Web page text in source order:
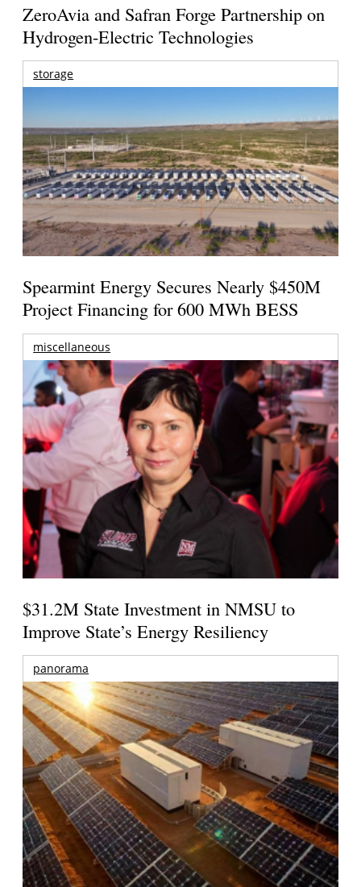
ZeroAvia and Safran Forge Partnership on
Hydrogen-Electric Technologies
storage
Spearmint Energy Secures Nearly $450M
Project Financing for 600 MWh BESS
miscellaneous
$31.2M State Investment in NMSU to
Improve State’s Energy Resiliency
panorama